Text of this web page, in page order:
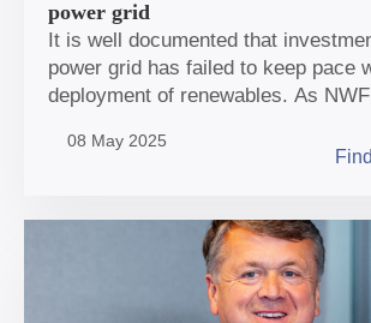
power grid
It is well documented that
power grid has failed to keep pace
deployment of renewables. As
capacity and resilience of the
needed in this sector and why the
important role to play in unlocking it.
08 May 2025